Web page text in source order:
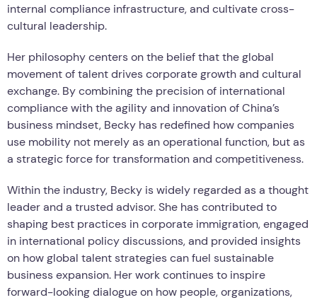
internal compliance infrastructure, and cultivate cross-
cultural leadership.
Her philosophy centers on the belief that the global
movement of talent drives corporate growth and cultural
exchange. By combining the precision of international
compliance with the agility and innovation of China’s
business mindset, Becky has redefined how companies
use mobility not merely as an operational function, but as
a strategic force for transformation and competitiveness.
Within the industry, Becky is widely regarded as a thought
leader and a trusted advisor. She has contributed to
shaping best practices in corporate immigration, engaged
in international policy discussions, and provided insights
on how global talent strategies can fuel sustainable
business expansion. Her work continues to inspire
forward-looking dialogue on how people, organizations,